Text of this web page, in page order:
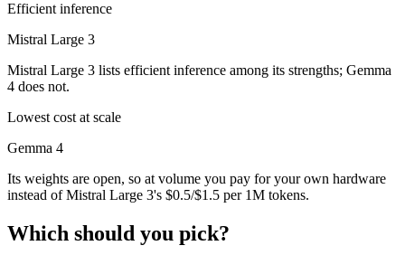
Efficient inference
Mistral Large 3
Mistral Large 3 lists efficient inference among its strengths; Gemma
4 does not.
Lowest cost at scale
Gemma 4
Its weights are open, so at volume you pay for your own hardware
instead of Mistral Large 3's $0.5/$1.5 per 1M tokens.
Which should you pick?